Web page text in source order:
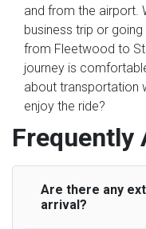
and from the airport.
business trip or
from Fleetwood to
journey is
about transportation
enjoy the ride?
Frequently
Are there any
arrival?